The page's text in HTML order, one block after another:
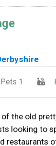
Pets 1
the old
looking to
restaurants